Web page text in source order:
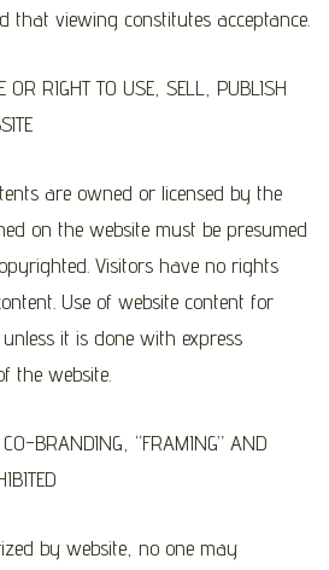
that viewing constitutes acceptance.
OR RIGHT TO USE, SELL, PUBLISH
are owned or licensed by the
on the website must be presumed
Visitors have no rights
Use of website content for
it is done with express
the website.
BRANDING, “FRAMING” AND
by website, no one may